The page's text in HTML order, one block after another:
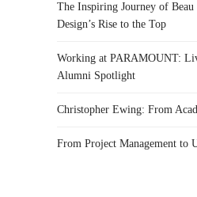
The Inspiring Journey of
Design’s Rise to the Top
Working at PARAMOUNT:
Alumni Spotlight
Christopher Ewing: From
From Project Management to